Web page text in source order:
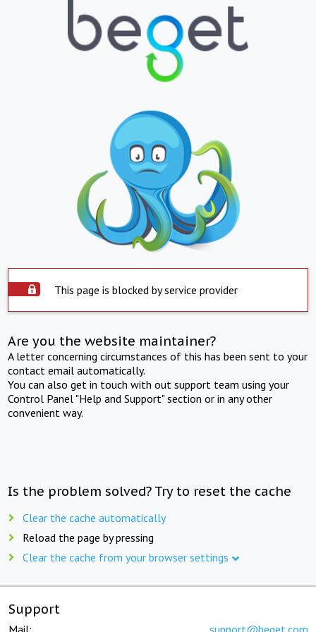
This page is blocked by service provider
Are you the website maintainer?
A letter concerning circumstances of this has been sent to your
contact email automatically.
You can also get in touch with out support team using your
Control Panel "Help and Support" section or in any other
convenient way.
Is the problem solved? Try to reset the cache
Clear the cache automatically
Reload the page by pressing
Clear the cache from your browser settings
Support
Mail: support@beget.com